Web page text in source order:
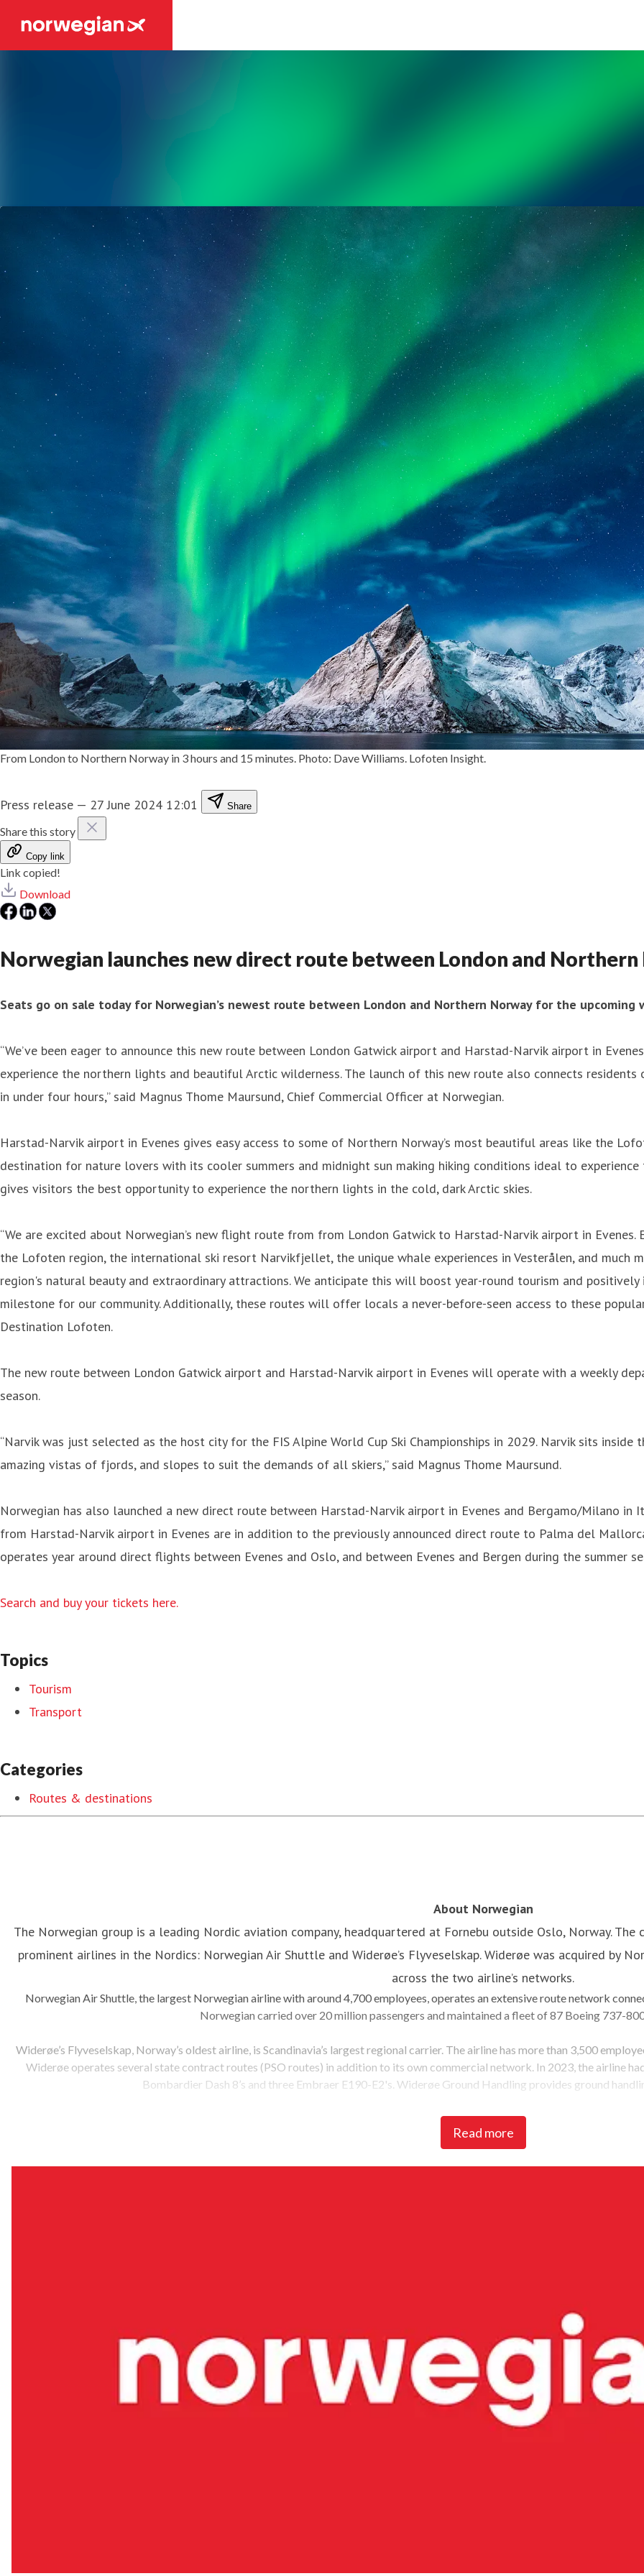
From London to Northern Norway in 3 hours and 15 minutes. Photo: Dave Williams. Lofoten Insight.
Press release — 27 June 2024 12:01 Share
Share this story
Copy link
Link copied!
Download
Norwegian launches new direct route between London and
Seats go on sale today for Norwegian’s newest route between London and Northern Norway for the upcoming
“We’ve been eager to announce this new route between London Gatwick airport and Harstad-Narvik airport in
experience the northern lights and beautiful Arctic wilderness. The launch of this new route also connects
in under four hours,” said Magnus Thome Maursund, Chief Commercial Officer at Norwegian.
Harstad-Narvik airport in Evenes gives easy access to some of Northern Norway’s most beautiful areas like the
destination for nature lovers with its cooler summers and midnight sun making hiking conditions ideal to
gives visitors the best opportunity to experience the northern lights in the cold, dark Arctic skies.
“We are excited about Norwegian’s new flight route from from London Gatwick to Harstad-Narvik airport in
the Lofoten region, the international ski resort Narvikfjellet, the unique whale experiences in Vesterålen, and much
region's natural beauty and extraordinary attractions. We anticipate this will boost year-round tourism and
milestone for our community. Additionally, these routes will offer locals a never-before-seen access to these
Destination Lofoten.
The new route between London Gatwick airport and Harstad-Narvik airport in Evenes will operate with a weekly
season.
“Narvik was just selected as the host city for the FIS Alpine World Cup Ski Championships in 2029. Narvik sits
amazing vistas of fjords, and slopes to suit the demands of all skiers,” said Magnus Thome Maursund.
Norwegian has also launched a new direct route between Harstad-Narvik airport in Evenes and Bergamo/Milano in
from Harstad-Narvik airport in Evenes are in addition to the previously announced direct route to Palma del
operates year around direct flights between Evenes and Oslo, and between Evenes and Bergen during the summer
Search and buy your tickets here.
Topics
Tourism
Transport
Categories
Routes & destinations
About Norwegian
The Norwegian group is a leading Nordic aviation company, headquartered at Fornebu outside Oslo, Norway.
prominent airlines in the Nordics: Norwegian Air Shuttle and Widerøe’s Flyveselskap. Widerøe was acquired by
across the two airline’s networks.
Norwegian Air Shuttle, the largest Norwegian airline with around 4,700 employees, operates an extensive route network
Norwegian carried over 20 million passengers and maintained a fleet of 87 Boeing 737-
Widerøe’s Flyveselskap, Norway’s oldest airline, is Scandinavia’s largest regional carrier. The airline has more than 3,500
Widerøe operates several state contract routes (PSO routes) in addition to its own commercial network. In 2023, the airline
Bombardier Dash 8’s and three Embraer E190-E2's. Widerøe Ground Handling provides ground
The Norwegian group has sustainability as a key priority and has committed to significantly reducing carbon emissions from its
the investment in production and use of fossil-free aviation fuel (SAF). Norwegian strives to become the sustainable choice for
aviation industry.
Read more